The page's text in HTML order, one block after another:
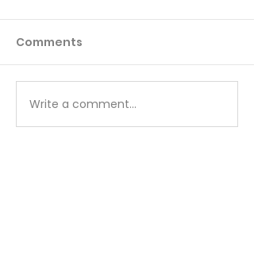
Choose Your Focus -
August 5
Comments
Write a comment...